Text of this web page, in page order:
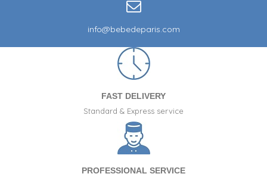
info@bebedeparis.com
FAST DELIVERY
Standard & Express service
PROFESSIONAL SERVICE